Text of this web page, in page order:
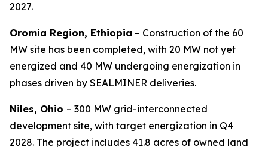
2027.
Oromia Region, Ethiopia – Construction of the 60
MW site has been completed, with 20 MW not yet
energized and 40 MW undergoing energization in
phases driven by SEALMINER deliveries.
Niles, Ohio – 300 MW grid-interconnected
development site, with target energization in Q4
2028. The project includes 41.8 acres of owned land